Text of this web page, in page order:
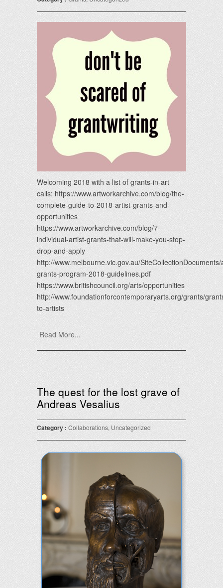
Welcoming 2018 with a list of grants-in-art
calls: https://www.artworkarchive.com/blog/the-
complete-guide-to-2018-artist-grants-and-
opportunities
https://www.artworkarchive.com/blog/7-
individual-artist-grants-that-will-make-you-stop-
drop-and-apply
http://www.melbourne.vic.gov.au/
grants-program-2018-guidelines.pdf
https://www.britishcouncil.org/arts/opportunities
http://www.foundationforcontemporaryarts.org/grants/
to-artists
Read More...
The quest for the lost grave of
Andreas Vesalius
Category : Collaborations, Uncategorized